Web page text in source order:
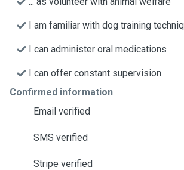
I am familiar with dog training
I can administer oral medications
I can offer constant supervision
Confirmed information
Email verified
SMS verified
Stripe verified